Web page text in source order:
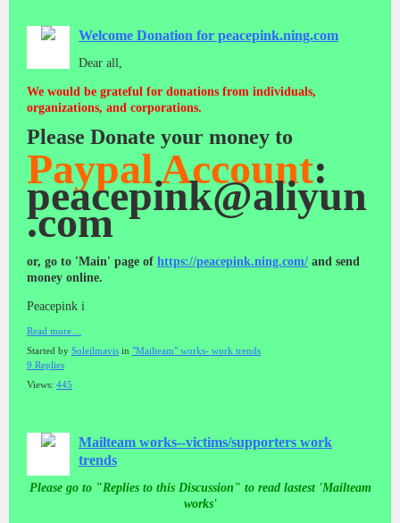
Welcome Donation for peacepink.ning.com
Dear all,
We would be grateful for donations from individuals,
organizations, and corporations.
Please Donate your money to
Paypal Account:
peacepink@aliyun
.com
or, go to 'Main' page of https://peacepink.ning.com/ and send
money online.
Peacepink i
Read more…
Started by Soleilmavis in "Mailteam" works- work trends
9 Replies
Views: 445
Mailteam works--victims/supporters work
trends
Please go to "Replies to this Discussion" to read lastest 'Mailteam
works'